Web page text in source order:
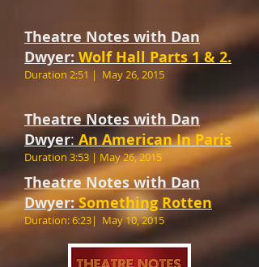
Theatre Notes with Dan
Dwyer:Something Rotten
Duration: 6:23| ​May 10, 2015
Theatre Notes with Dan
Dwyer: Wolf Hall Parts 1 & 2.
Duration 2:51 | May 26, 2015
Theatre Notes with Dan
Dwyer: An American In Paris
Duration 3:53 | May 26, 2015